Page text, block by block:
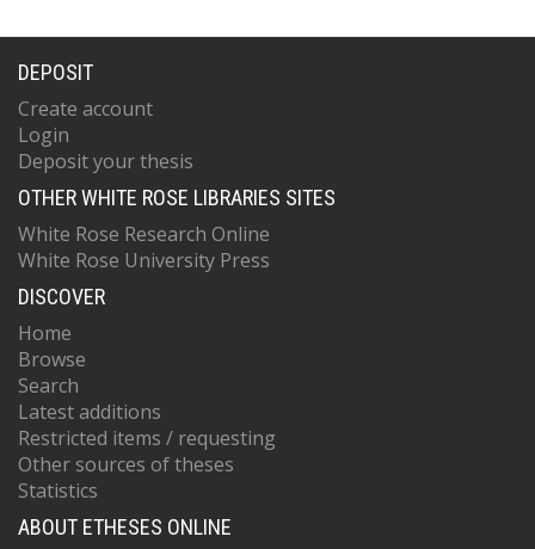
DEPOSIT
Create account
Login
Deposit your thesis
OTHER WHITE ROSE LIBRARIES SITES
White Rose Research Online
White Rose University Press
DISCOVER
Home
Browse
Search
Latest additions
Restricted items / requesting
Other sources of theses
Statistics
ABOUT ETHESES ONLINE